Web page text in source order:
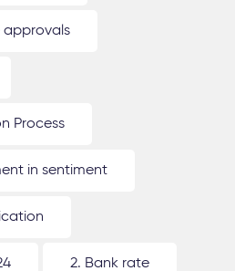
approvals
Process
in sentiment
2. Bank rate